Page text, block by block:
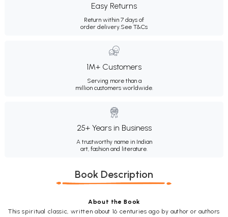
Easy Returns
Return within 7 days of
order delivery.See T&Cs
1M+ Customers
Serving more than a
million customers worldwide.
25+ Years in Business
A trustworthy name in Indian
art, fashion and literature.
Book Description
About the Book
This spiritual classic, written about 16 centuries ago by author or authors